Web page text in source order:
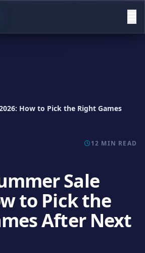
How to Pick the Right Games
12 MIN READ
Sale
to Pick the
After Next